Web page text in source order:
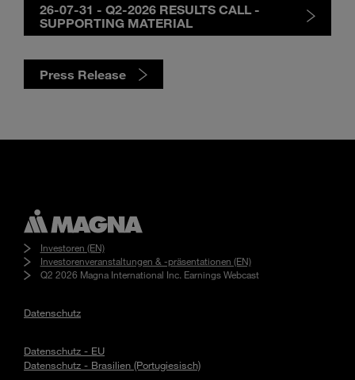
26-07-31 - Q2-2026 RESULTS CALL -
SUPPORTING MATERIAL
Press Release
Investoren (EN)
Investorenveranstaltungen & -präsentationen (EN)
Q2 2026 Magna International Inc. Earnings Webcast
Datenschutz
Datenschutz - EU
Datenschutz - Brasilien (Portugiesisch)